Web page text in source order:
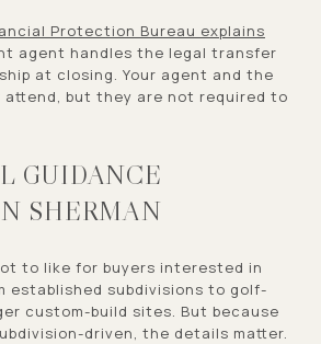
Protection Bureau explains
agent handles the legal transfer
at closing. Your agent and the
attend, but they are not required to
GUIDANCE
SHERMAN
to like for buyers interested in
established subdivisions to golf-
custom-build sites. But because
driven, the details matter.